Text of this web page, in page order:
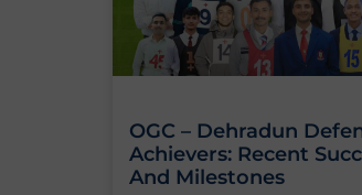
OGC – Dehradun
Achievers: Recent
And Milestones